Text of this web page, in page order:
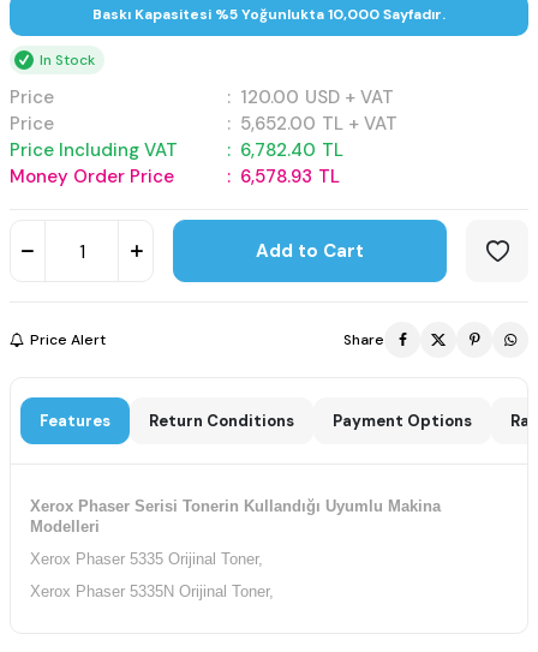
Baskı Kapasitesi %5 Yoğunlukta 10,000 Sayfadır.
In Stock
Price : 120.00 USD + VAT
Price
: 5,652.00 TL + VAT
Price Including VAT
: 6,782.40 TL
Money Order Price
: 6,578.93 TL
Add to Cart
Price Alert Share
Features Return Conditions Payment Options
Xerox Phaser Serisi Tonerin Kullandığı Uyumlu Makina
Modelleri
Xerox Phaser 5335 Orijinal Toner,
Xerox Phaser 5335N Orijinal Toner,